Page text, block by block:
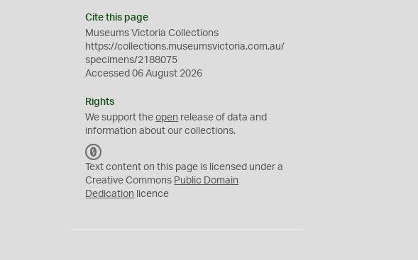
Cite this page
Museums Victoria Collections
https://collections.museumsvictoria.com.au/
specimens/2188075
Accessed 06 August 2026
Rights
We support theopen release of data and
information about our collections.
C
0
Text content on this page is licensed under a
Creative Commons Public Domain
Dedication licence